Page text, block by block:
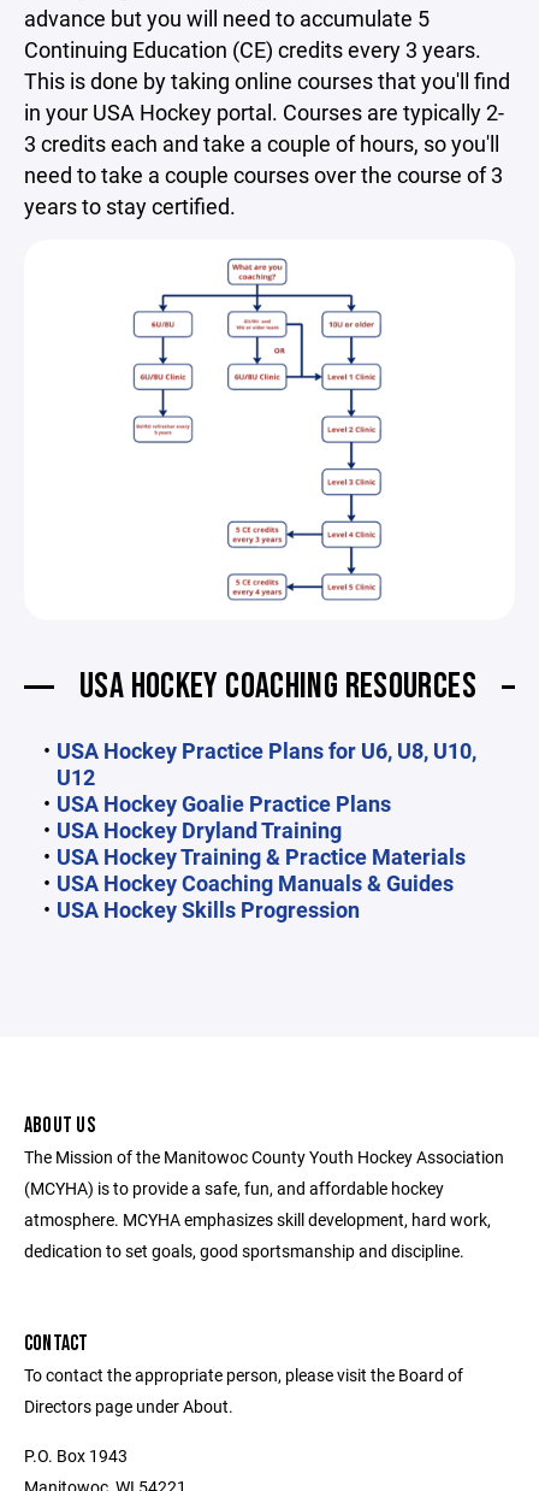
advance but you will need to accumulate 5
Continuing Education (CE) credits every 3 years.
This is done by taking online courses that you'll find
in your USA Hockey portal. Courses are typically 2-
3 credits each and take a couple of hours, so you'll
need to take a couple courses over the course of 3
years to stay certified.
USA HOCKEY COACHING RESOURCES
USA Hockey Practice Plans for U6, U8, U10,
U12
USA Hockey Goalie Practice Plans
USA Hockey Dryland Training
USA Hockey Training & Practice Materials
USA Hockey Coaching Manuals & Guides
USA Hockey Skills Progression
ABOUT US
The Mission of the Manitowoc County Youth Hockey Association
(MCYHA) is to provide a safe, fun, and affordable hockey
atmosphere. MCYHA emphasizes skill development, hard work,
dedication to set goals, good sportsmanship and discipline.
CONTACT
To contact the appropriate person, please visit the Board of
Directors page under About.
P.O. Box 1943